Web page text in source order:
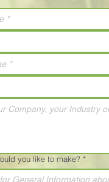
you like to make? *